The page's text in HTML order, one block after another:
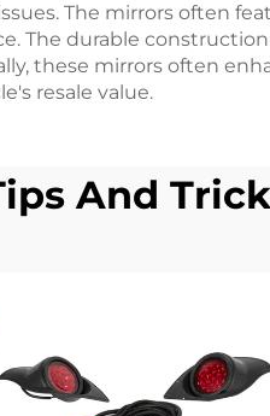
The mirrors often
The durable
these mirrors often
resale value.
And